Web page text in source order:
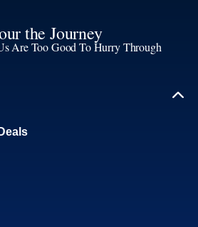
the Journey
Are Too Good To Hurry Through